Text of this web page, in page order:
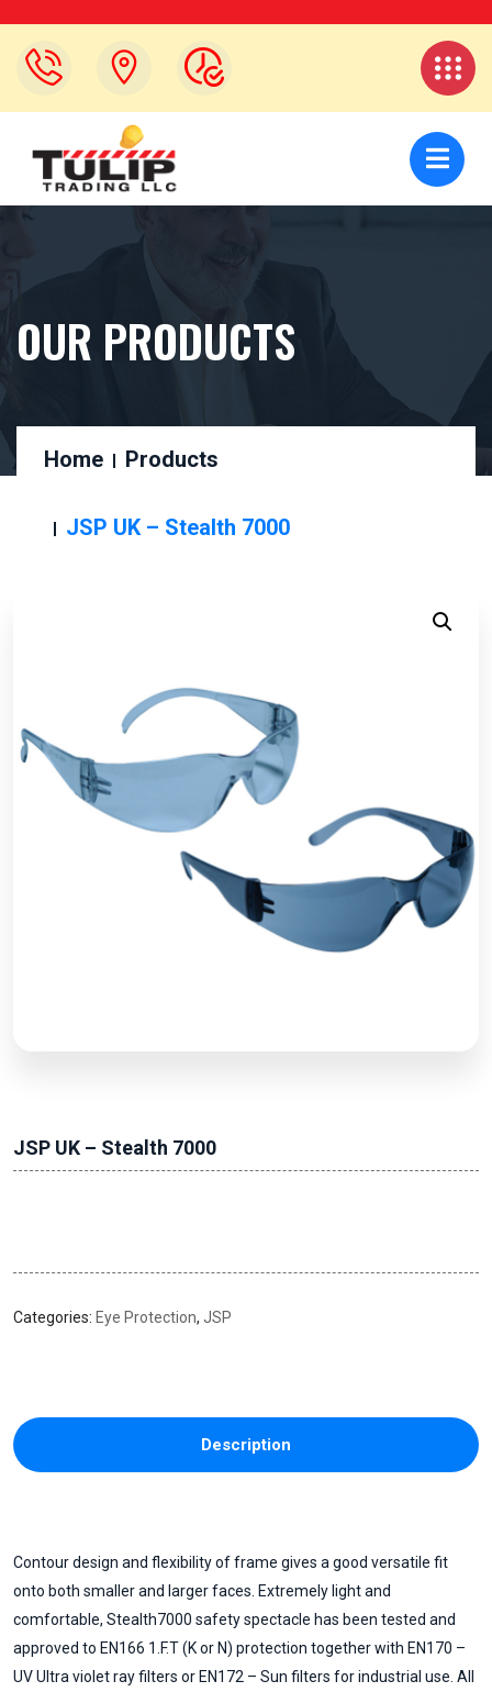
OUR PRODUCTS
Home Products
JSP UK – Stealth 7000
JSP UK – Stealth 7000
Categories: Eye Protection, JSP
Description
Contour design and flexibility of frame gives a good versatile fit
onto both smaller and larger faces. Extremely light and
comfortable, Stealth7000 safety spectacle has been tested and
approved to EN166 1.F.T (K or N) protection together with EN170 –
UV Ultra violet ray filters or EN172 – Sun filters for industrial use. All